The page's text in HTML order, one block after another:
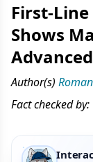
First-
Shows
Author(s)
Fact checked by: